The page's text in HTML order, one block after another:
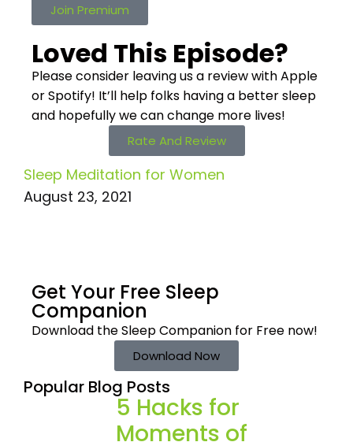
Join Premium
Loved This Episode?
Please consider leaving us a review with Apple
or Spotify! It’ll help folks having a better sleep
and hopefully we can change more lives!
Rate And Review
Sleep Meditation for Women
August 23, 2021
Get Your Free Sleep
Companion
Download the SleepCompanion for Free now!
Download Now
Popular Blog Posts
5 Hacks for
Moments of